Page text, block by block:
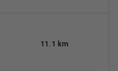
11.1 km